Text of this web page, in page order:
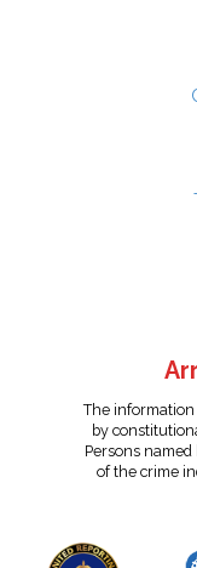
The
by
Persons
of the crime